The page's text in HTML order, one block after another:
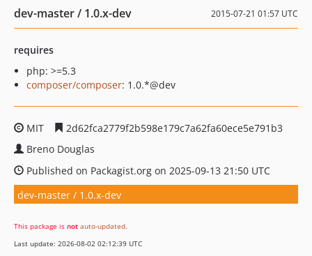
dev-master / 1.0.x-dev 2015-07-21 01:57 UTC
requires
php: >=5.3
composer/composer: 1.0.*@dev
MIT
2d62fca2779f2b598e179c7a62fa60ece5e791b3
Breno Douglas
Published on Packagist.org on 2025-09-13 21:50 UTC
dev-master / 1.0.x-dev
This package is not auto-updated.
Last update: 2026-08-02 02:12:39 UTC